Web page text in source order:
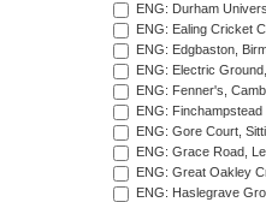
ENG: Durham
ENG: Ealing Cricket
ENG: Edgbaston,
ENG: Electric
ENG: Fenner's,
ENG:
ENG: Gore Court,
ENG: Grace Road,
ENG: Great Oakley
ENG: Haslegrave